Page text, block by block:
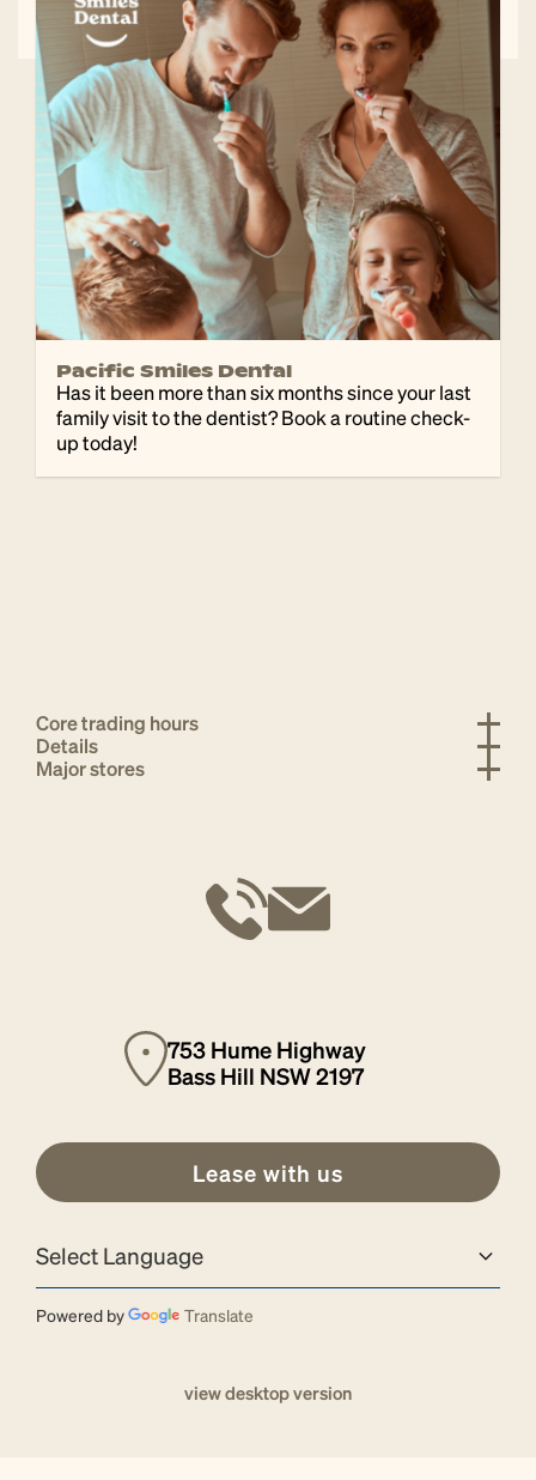
Pacific Smiles Dental
Has it been more than six months since your last
family visit to the dentist? Book a routine check-
up today!
Core trading hours
Details
Major stores
753 Hume Highway
Bass Hill NSW 2197
Lease with us
Powered by Translate
view desktop version